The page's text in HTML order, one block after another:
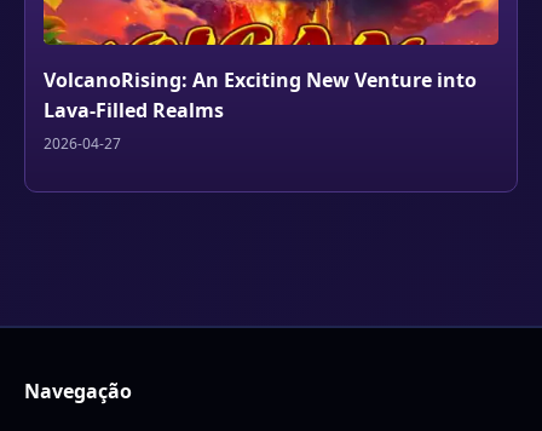
VolcanoRising: An Exciting New Venture into
Lava-Filled Realms
2026-04-27
Navegação